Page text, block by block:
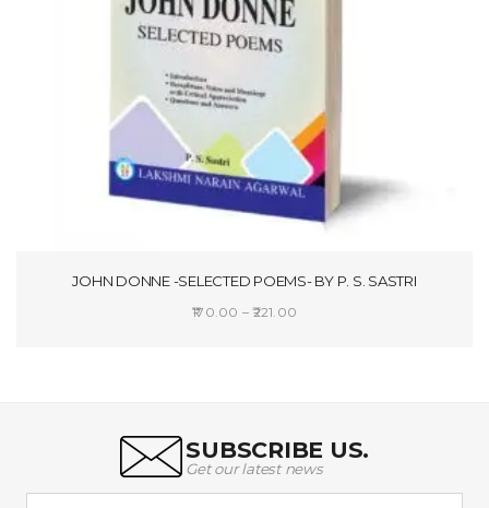
JOHN DONNE -SELECTED POEMS- BY P. S. SASTRI
170.00 – 221.00
SUBSCRIBE US.
Get our latest news